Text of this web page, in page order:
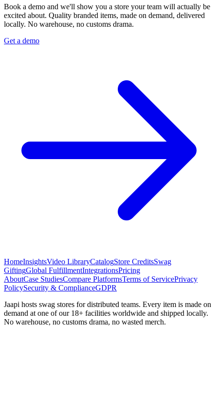
Book a demo and we'll show you a store your team will actually be
excited about. Quality branded items, made on demand, delivered
locally. No warehouse, no customs drama.
Get a demo
HomeInsightsVideo LibraryCatalogStore CreditsSwag
GiftingGlobal FulfillmentIntegrationsPricing
AboutCase StudiesCompare PlatformsTerms of ServicePrivacy
PolicySecurity & ComplianceGDPR
Jaapi hosts swag stores for distributed teams. Every item is made on
demand at one of our 18+ facilities worldwide and shipped locally.
No warehouse, no customs drama, no wasted merch.